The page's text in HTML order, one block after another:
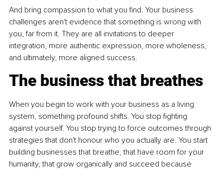
And bring compassion to what you find. Your business
challenges aren't evidence that something is wrong with
you, far from it. They are all invitations to deeper
integration, more authentic expression, more wholeness,
and ultimately, more aligned success.
The business that breathes
When you begin to work with your business as a living
system, something profound shifts. You stop fighting
against yourself. You stop trying to force outcomes through
strategies that don't honour who you actually are. You start
building businesses that breathe, that have room for your
humanity, that grow organically and succeed because